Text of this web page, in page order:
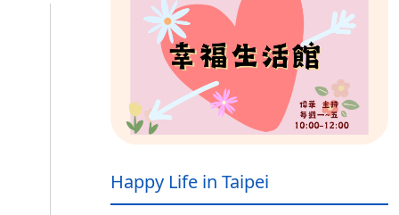
Happy Life in Taipei